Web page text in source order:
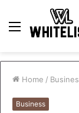
Menu
Home /
Business